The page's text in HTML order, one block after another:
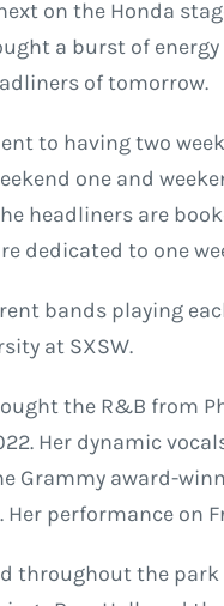
on the Honda
a burst of
of tomorrow.
to having two
one and
headliners are
dedicated to one
bands playing
at SXSW.
the R&B from
Her dynamic
Grammy award-
Her performance on
throughout the park